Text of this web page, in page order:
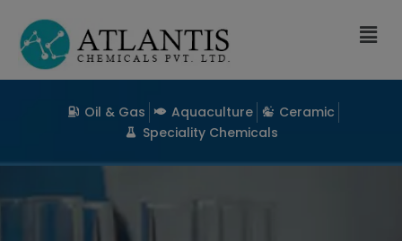
Oil & Gas Aquaculture
Ceramic
Speciality Chemicals